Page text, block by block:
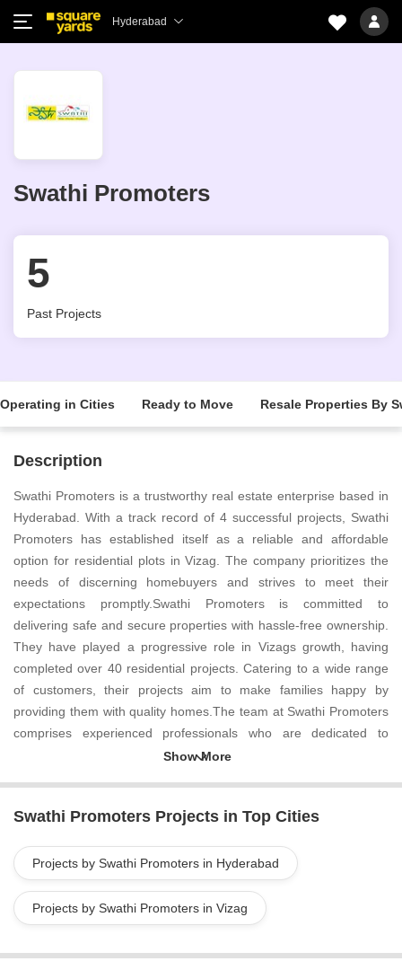
Hyderabad
Swathi Promoters
5
Past Projects
Operating in Cities Ready to Move Resale Properties By
Description
Swathi Promoters is a trustworthy real estate enterprise based in
Hyderabad. With a track record of 4 successful projects, Swathi
Promoters has established itself as a reliable and affordable
option for residential plots in Vizag. The company prioritizes the
needs of discerning homebuyers and strives to meet their
expectations promptly.Swathi Promoters is committed to
delivering safe and secure properties with hassle-free ownership.
They have played a progressive role in Vizags growth, having
completed over 40 residential projects. Catering to a wide range
of customers, their projects aim to make families happy by
providing them with quality homes.The team at Swathi Promoters
comprises experienced professionals who are dedicated to
ensuring the success of each project. With a large land bank,
estate industry.For more information, you can visit the Swathi
Visakhapatnam, Andhra Pradesh. Kindly note that contact details
have been removed as per your request.
Swathi Promoters Projects in Top Cities
Projects by Swathi Promoters in Hyderabad
Projects by Swathi Promoters in Vizag